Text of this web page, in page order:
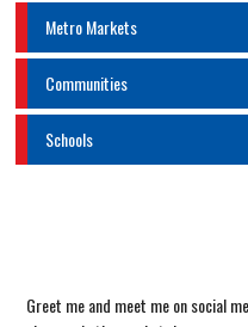
Metro Markets
Communities
Schools
Greet me and meet me on social